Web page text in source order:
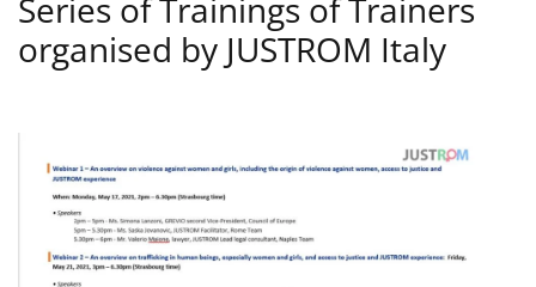
Series of Trainings of Trainers
organised by JUSTROM Italy